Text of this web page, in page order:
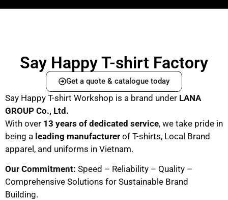
Say Happy T-shirt Factory
Get a quote & catalogue today
Say Happy T-shirt Workshop is a brand under LANA
GROUP Co., Ltd.
With over 13 years of dedicated service, we take pride in
being a leading manufacturer of T-shirts, Local Brand
apparel, and uniforms in Vietnam.
Our Commitment: Speed – Reliability – Quality –
Comprehensive Solutions for Sustainable Brand
Building.